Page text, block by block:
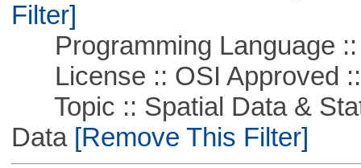
Filter]
Programming Language ::
License :: OSI Approved
Topic :: Spatial Data &
Data[Remove This Filter]